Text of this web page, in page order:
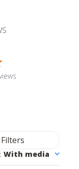
Filters
: With media